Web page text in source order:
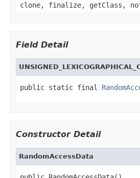
clone, finalize, getClass,
Field Detail
public static final
Constructor Detail
RandomAccessData